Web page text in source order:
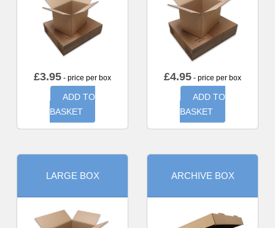
£3.95 - price per box
ADD TO
BASKET
£4.95 - price per box
ADD TO
BASKET
LARGE BOX ARCHIVE BOX